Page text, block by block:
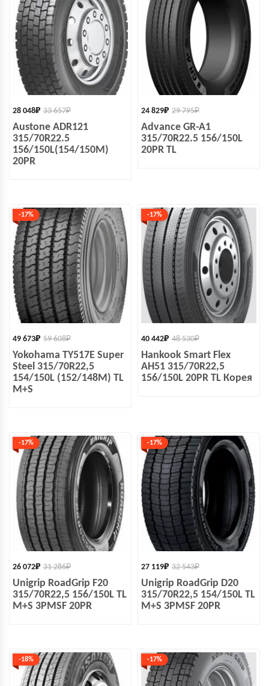
33 657₽
28 048₽
Austone ADR121
315/70R22.5
156/150L(154/150M)
20PR
29 795₽
24 829₽
Advance GR-A1
315/70R22.5 156/150L
20PR TL
-17%
59 608₽
49 673₽
Yokohama TY517E Super
Steel 315/70R22,5
154/150L (152/148M) TL
M+S
-17%
48 530₽
40 442₽
Hankook Smart Flex
AH51 315/70R22,5
156/150L 20PR TL Корея
-17%
31 286₽
26 072₽
Unigrip RoadGrip F20
315/70R22,5 156/150L TL
M+S 3PMSF 20PR
-17%
32 543₽
27 119₽
Unigrip RoadGrip D20
315/70R22,5 154/150L TL
M+S 3PMSF 20PR
-18% -17%